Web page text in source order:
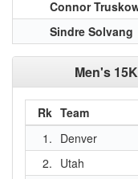
Connor
Sindre Solvang
Men's
Rk Team
1. Denver
2. Utah